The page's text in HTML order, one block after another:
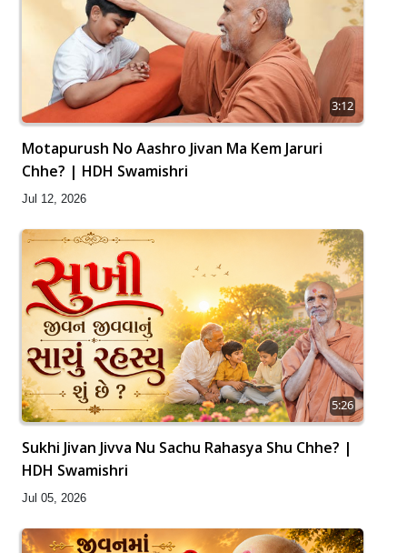
3:12
Motapurush No Aashro Jivan Ma Kem Jaruri
Chhe? | HDH Swamishri
Jul 12, 2026
5:26
Sukhi Jivan Jivva Nu Sachu Rahasya Shu Chhe? |
HDH Swamishri
Jul 05, 2026